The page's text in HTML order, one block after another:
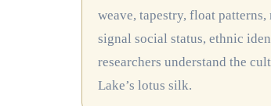
weave, tapestry, float
signal social status, ethnic
researchers understand the
Lake’s lotus silk.